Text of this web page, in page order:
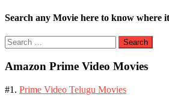
Search any Movie here to know where
Search
for:
Amazon Prime Video Movies
#1. Prime Video Telugu Movies